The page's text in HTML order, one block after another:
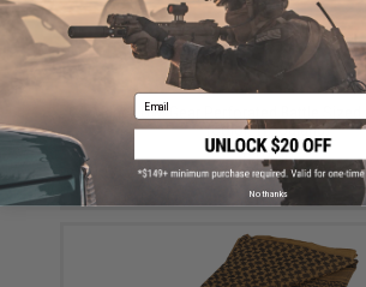
Black Owl Gear Perforated Battle Sized
(Color: Woodland)
$12.00
Email
No thanks